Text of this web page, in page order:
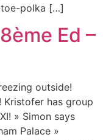
toe-polka […]
Ed –
outside!
Kristofer has group
» Simon says
Palace »